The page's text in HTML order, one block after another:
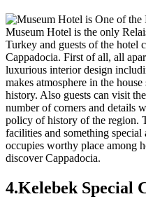
Museum Hotel is the only
Turkey and guests of the hotel
Cappadocia. First of all, all
luxurious interior design
makes atmosphere in the
history. Also guests can visit
number of corners and details
policy of history of the region.
facilities and something
occupies worthy place among
discover Cappadocia.
4.Kelebek Special